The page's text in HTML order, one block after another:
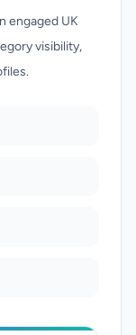
engaged UK
visibility,